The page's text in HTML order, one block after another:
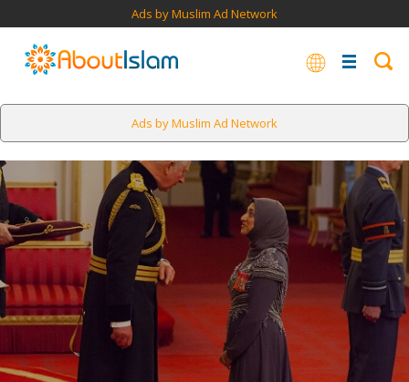
Ads by Muslim Ad Network
Ads by Muslim Ad Network